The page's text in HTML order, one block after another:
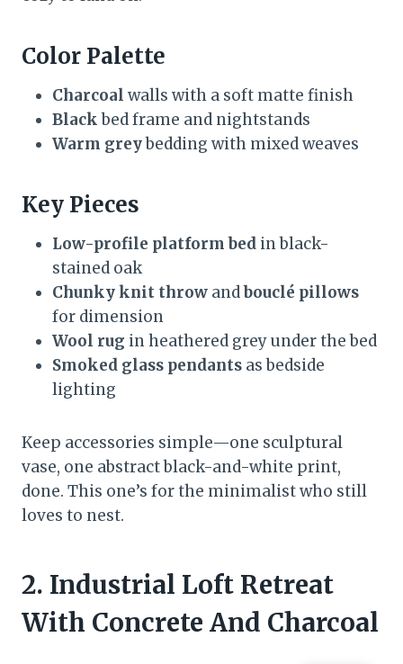
Color Palette
Charcoal walls with a soft matte finish
Blackbed frame and nightstands
Warm greybedding with mixed weaves
Key Pieces
Low-profile platform bed in black-
stained oak
Chunky knit throw andbouclé pillows
for dimension
Wool rug in heathered grey under the bed
Smoked glass pendants as bedside
lighting
Keep accessories simple—one sculptural
vase, one abstract black-and-white print,
done. This one’s for the minimalist who still
loves to nest.
2. Industrial Loft Retreat
With Concrete And Charcoal